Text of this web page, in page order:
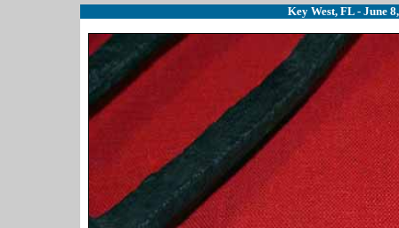
Key West, FL - June